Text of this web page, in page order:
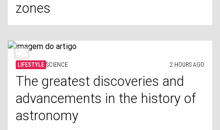
zones
LIFESTYLE SCIENCE 2 HOURS AGO
The greatest discoveries and
advancements in the history of
astronomy